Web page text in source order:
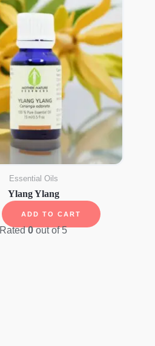
Essential Oils
Ylang Ylang
ADD TO CART
Rated0out of 5